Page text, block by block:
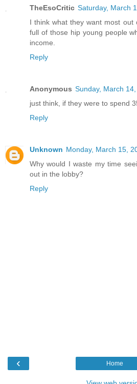
TheEsoCritic Saturday, March
I think what they want most
full of those hip young people
income.
Reply
Anonymous Sunday, March
just think, if they were to spend
Reply
Unknown Monday, March 15,
Why would I waste my time
out in the lobby?
Reply
‹ Home